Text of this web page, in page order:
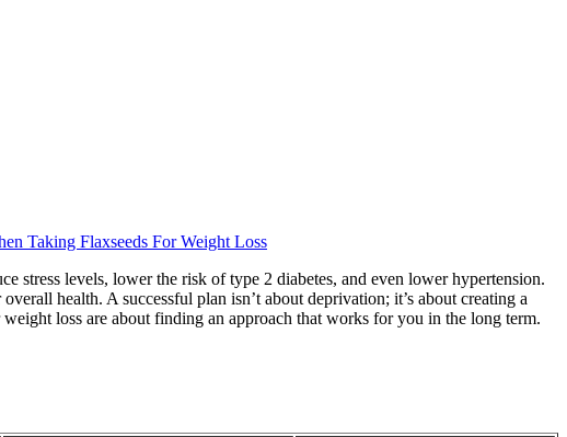
Taking Flaxseeds For Weight Loss
stress levels, lower the risk of type 2 diabetes, and even lower hypertension.
health. A successful plan isn’t about deprivation; it’s about creating a
loss are about finding an approach that works for you in the long term.